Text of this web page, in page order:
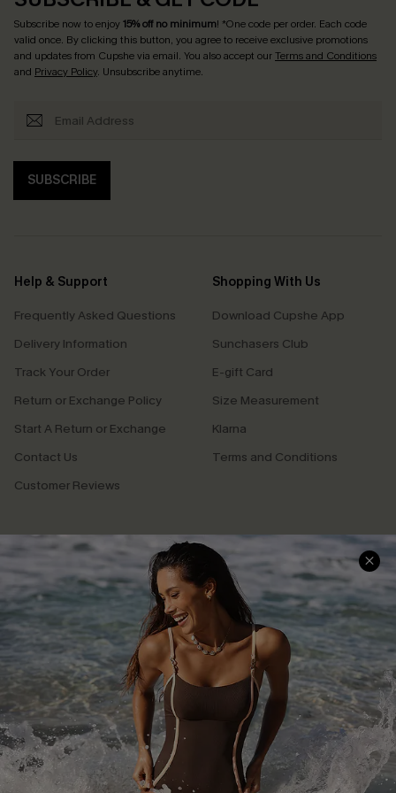
Subscribe now to enjoy15% off no minimum! *One code per order. Each code
valid once. By clicking this button, you agree to receive exclusive promotions
and updates from Cupshe via email. You also accept ourTerms and Conditions
and Privacy Policy. Unsubscribe anytime.
SUBSCRIBE
Help & Support
Frequently Asked Questions
Delivery Information
Track Your Order
Return or Exchange Policy
Start A Return or Exchange
Contact Us
Customer Reviews
Shopping With Us
Download Cupshe App
Sunchasers Club
E-gift Card
Size Measurement
Klarna
Terms and Conditions
Company Info
About Us
Press
Cupshe Supply Chain
Affiliate
Ambassador Program